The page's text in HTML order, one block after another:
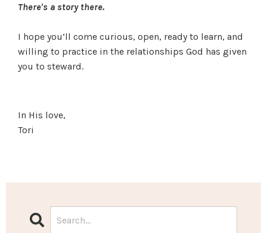
There's a story there.
I hope you’ll come curious, open, ready to learn, and
willing to practice in the relationships God has given
you to steward.
In His love,
Tori